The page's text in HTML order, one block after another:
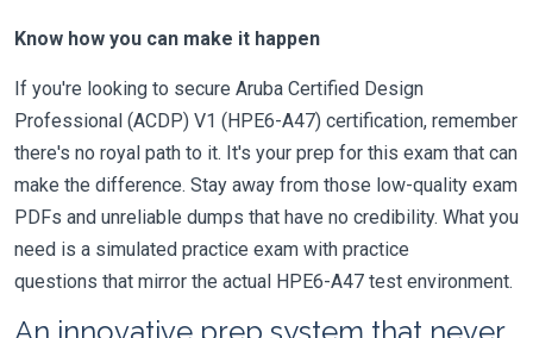
Know how you can make it happen
If you're looking to secure Aruba Certified Design
Professional (ACDP) V1 (HPE6-A47) certification, remember
there's no royal path to it. It's your prep for this exam that can
make the difference. Stay away from those low-quality exam
PDFs and unreliable dumps that have no credibility. What you
need is a simulated practice exam with practice
questions that mirror the actual HPE6-A47 test environment.
An innovative prep system that never